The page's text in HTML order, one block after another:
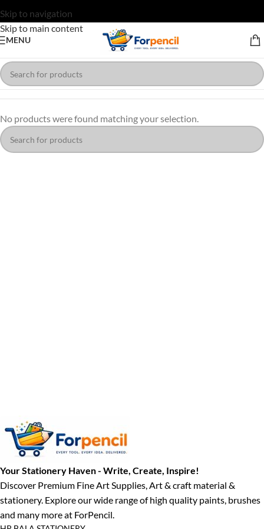
Skip to navigation
Skip to main content
MENU
No products were found matching your selection.
Your Stationery Haven - Write, Create, Inspire!
Discover Premium Fine Art Supplies, Art & craft material &
stationery. Explore our wide range of high quality paints, brushes
and many more at ForPencil.